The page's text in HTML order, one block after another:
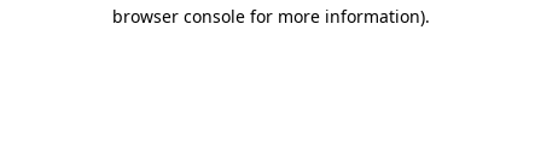
browser console for more information).